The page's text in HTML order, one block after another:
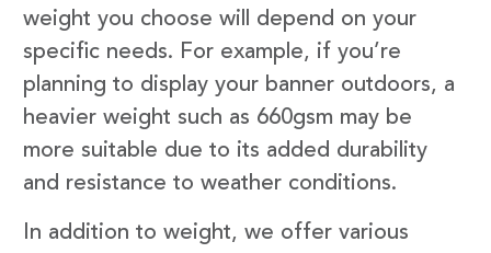
weight you choose will depend on your
specific needs. For example, if you’re
planning to display your banner outdoors, a
heavier weight such as 660gsm may be
more suitable due to its added durability
and resistance to weather conditions.
In addition to weight, we offer various